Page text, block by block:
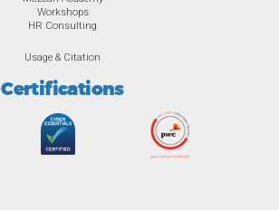
Workshops
HR Consulting
Usage & Citation
Certifications